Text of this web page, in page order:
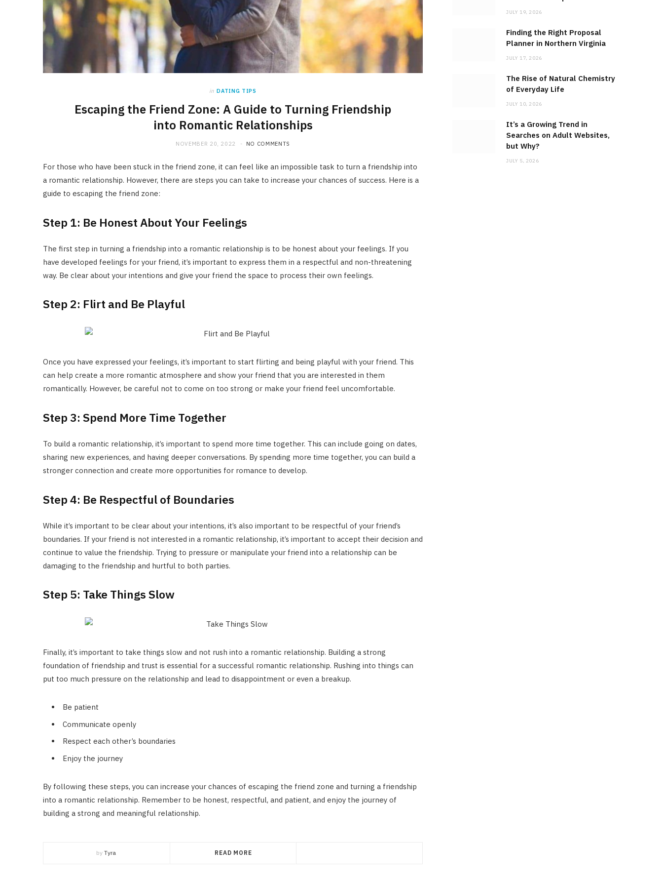
in DATING TIPS
Escaping the Friend Zone: A Guide to Turning Friendship
into Romantic Relationships
NOVEMBER 20, 2022 NO COMMENTS
For those who have been stuck in the friend zone, it can feel like an impossible task to turn a friendship into
a romantic relationship. However, there are steps you can take to increase your chances of success. Here is a
guide to escaping the friend zone:
Step 1: Be Honest About Your Feelings
The first step in turning a friendship into a romantic relationship is to be honest about your feelings. If you
have developed feelings for your friend, it’s important to express them in a respectful and non-threatening
way. Be clear about your intentions and give your friend the space to process their own feelings.
Step 2: Flirt and Be Playful
Once you have expressed your feelings, it’s important to start flirting and being playful with your friend. This
can help create a more romantic atmosphere and show your friend that you are interested in them
romantically. However, be careful not to come on too strong or make your friend feel uncomfortable.
Step 3: Spend More Time Together
To build a romantic relationship, it’s important to spend more time together. This can include going on dates,
sharing new experiences, and having deeper conversations. By spending more time together, you can build a
stronger connection and create more opportunities for romance to develop.
Step 4: Be Respectful of Boundaries
While it’s important to be clear about your intentions, it’s also important to be respectful of your friend’s
boundaries. If your friend is not interested in a romantic relationship, it’s important to accept their decision and
continue to value the friendship. Trying to pressure or manipulate your friend into a relationship can be
damaging to the friendship and hurtful to both parties.
Step 5: Take Things Slow
Finally, it’s important to take things slow and not rush into a romantic relationship. Building a strong
foundation of friendship and trust is essential for a successful romantic relationship. Rushing into things can
put too much pressure on the relationship and lead to disappointment or even a breakup.
Be patient
Communicate openly
Respect each other’s boundaries
Enjoy the journey
By following these steps, you can increase your chances of escaping the friend zone and turning a friendship
into a romantic relationship. Remember to be honest, respectful, and patient, and enjoy the journey of
building a strong and meaningful relationship.
byTyra READ MORE
JULY 19, 2026
Finding the Right Proposal
Planner in Northern Virginia
JULY 17, 2026
The Rise of Natural Chemistry
of Everyday Life
JULY 10, 2026
It’s a Growing Trend in
Searches on Adult Websites,
but Why?
JULY 5, 2026